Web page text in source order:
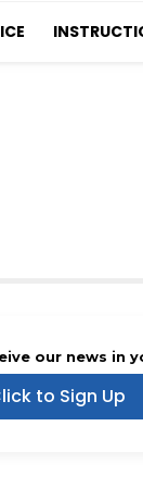
our news in
to Sign Up